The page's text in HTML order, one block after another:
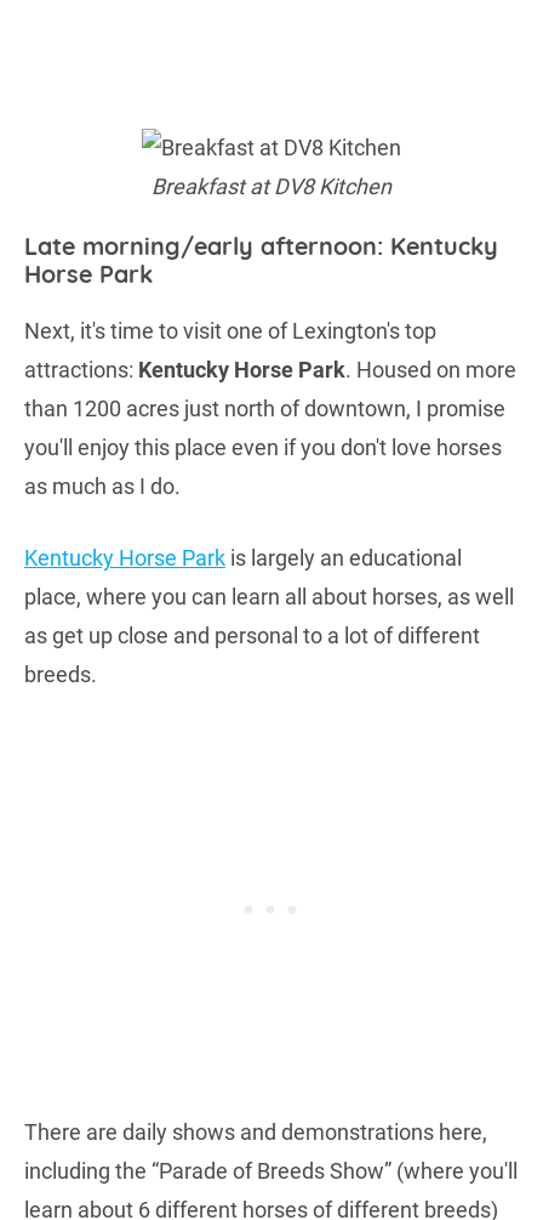
Breakfast at DV8 Kitchen
Late morning/early afternoon: Kentucky
Horse Park
Next, it's time to visit one of Lexington's top
attractions: Kentucky Horse Park. Housed on more
than 1200 acres just north of downtown, I promise
you'll enjoy this place even if you don't love horses
as much as I do.
Kentucky Horse Park is largely an educational
place, where you can learn all about horses, as well
as get up close and personal to a lot of different
breeds.
There are daily shows and demonstrations here,
including the “Parade of Breeds Show” (where you'll
learn about 6 different horses of different breeds)